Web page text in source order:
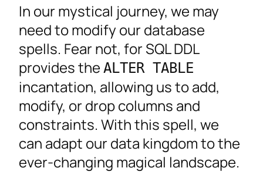
In our mystical journey, we may
need to modify our database
spells. Fear not, for SQL DDL
provides the ALTER TABLE
incantation, allowing us to add,
modify, or drop columns and
constraints. With this spell, we
can adapt our data kingdom to the
ever-changing magical landscape.